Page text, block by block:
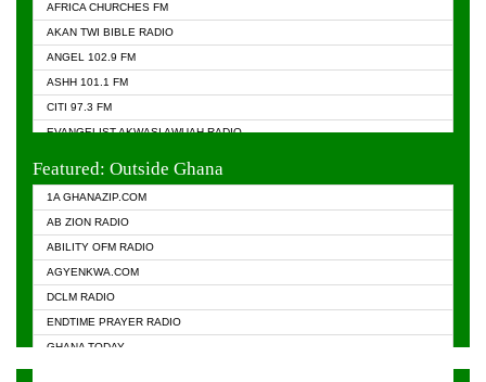
AFRICA CHURCHES FM
AKAN TWI BIBLE RADIO
ANGEL 102.9 FM
ASHH 101.1 FM
CITI 97.3 FM
EVANGELIST AKWASI AWUAH RADIO
Featured: Outside Ghana
1A GHANAZIP.COM
AB ZION RADIO
ABILITY OFM RADIO
AGYENKWA.COM
DCLM RADIO
ENDTIME PRAYER RADIO
GHANA TODAY